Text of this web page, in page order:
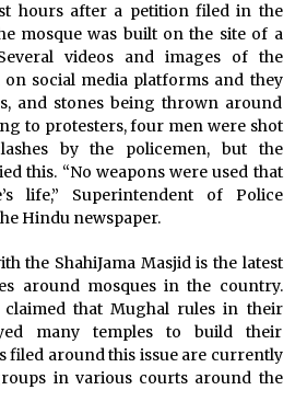
Best in Medicine Highlights Joyce
NP-C: Adult and Geriatric Nurse
at HealthWorks
ago
Sibanda, MSN, FNP-C, PMHNP-BC:
of Living Hope Behavioral and Mental
Care
ago
Work?
ago
Technology: Driving High-Amp
Safety as China’s Top Extension
Lead Manufacturer at Canton Fair
hours after a petition filed in the
mosque was built on the site of a
videos and images of the
on social media platforms and they
and stones being thrown around
to protesters, four men were shot
by the policemen, but the
this. “No weapons were used that
life,” Superintendent of Police
Hindu newspaper.
the ShahiJama Masjid is the latest
around mosques in the country.
that Mughal rules in their
many temples to build their
filed around this issue are currently
in various courts around the